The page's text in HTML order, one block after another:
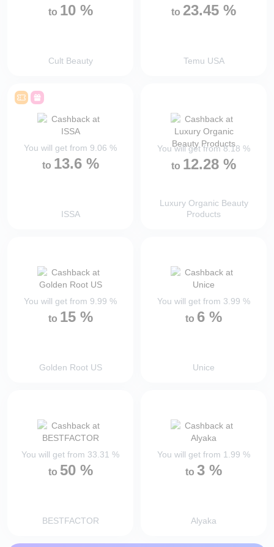
to 10 %
Cult Beauty
to 23.45 %
Temu USA
You will get from 9.06 %
to 13.6 %
ISSA
You will get from8.18 %
to 12.28 %
Luxury Organic Beauty
Products
You will get from 9.99 %
to 15 %
Golden Root US
You will get from 3.99 %
to 6 %
Unice
You will get from 33.31 %
to 50 %
BESTFACTOR
You will get from 1.99 %
to 3 %
Alyaka